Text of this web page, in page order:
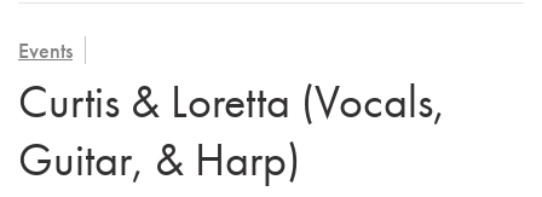
HOSPICE
VIEW OUR GALLERY
FAMILY COUNCIL
CAREGIVER SUPPORT GROUP
BLOG
CAREERS
Events
Curtis & Loretta (Vocals,
Guitar, & Harp)